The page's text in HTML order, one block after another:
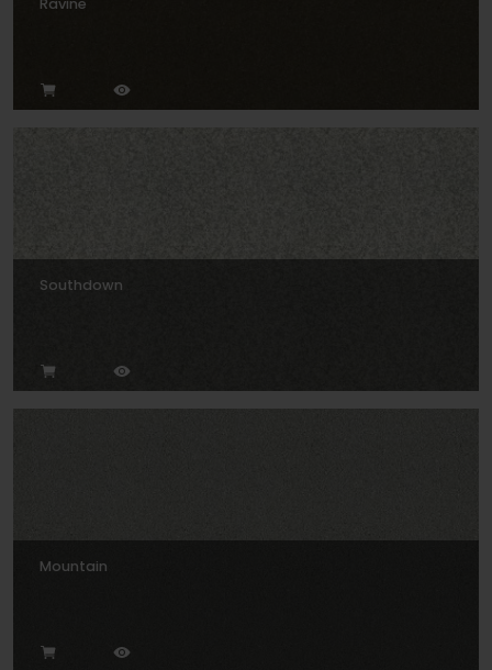
Ravine
Southdown
Mountain